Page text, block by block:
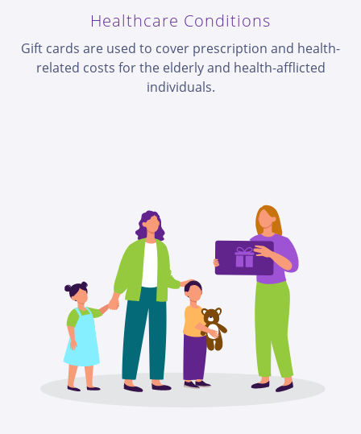
Healthcare Conditions
Gift cards are used to cover prescription and health-
related costs for the elderly and health-afflicted
individuals.